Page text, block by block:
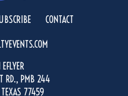
CONTACT
RD., PMB 244
77459